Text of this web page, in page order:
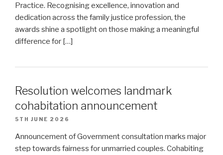
Practice. Recognising excellence, innovation and
dedication across the family justice profession, the
awards shine a spotlight on those making a meaningful
difference for […]
Resolution welcomes landmark
cohabitation announcement
5TH JUNE 2026
Announcement of Government consultation marks major
step towards fairness for unmarried couples. Cohabiting